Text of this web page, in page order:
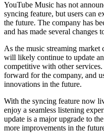
YouTube Music has not
syncing feature, but users can
the future. The company has
and has made several changes
As the music streaming
will likely continue to update
competitive with other
forward for the company, and
innovations in the future.
With the syncing feature now
enjoy a seamless listening
update is a major upgrade to
more improvements in the